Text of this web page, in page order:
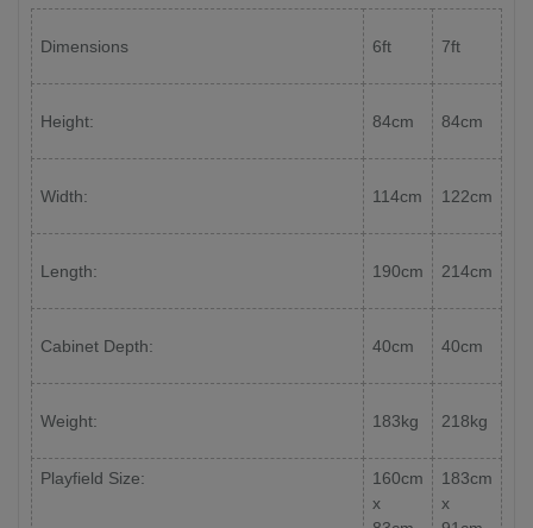
Dimensions 6ft 7ft
Height: 84cm 84cm
Width: 114cm 122cm
Length: 190cm 214cm
Cabinet Depth: 40cm 40cm
Weight: 183kg 218kg
Playfield Size:
160cm
x
183cm
x